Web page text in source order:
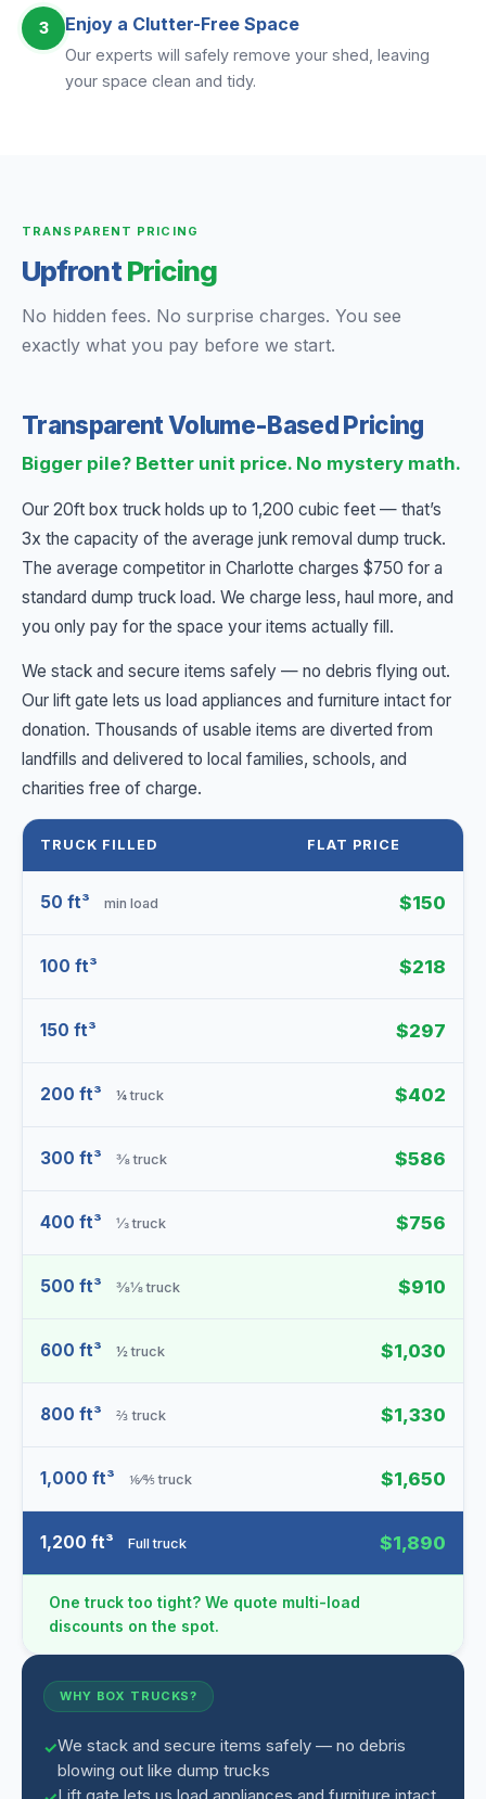
3 Enjoy a Clutter-Free Space
Our experts will safely remove your shed, leaving
your space clean and tidy.
TRANSPARENT PRICING
UpfrontPricing
No hidden fees. No surprise charges. You see
exactly what you pay before we start.
Transparent Volume-Based Pricing
Bigger pile? Better unit price. No mystery math.
Our 20ft box truck holds up to 1,200 cubic feet — that’s
3x the capacity of the average junk removal dump truck.
The average competitor in Charlotte charges $750 for a
standard dump truck load. We charge less, haul more, and
you only pay for the space your items actually fill.
We stack and secure items safely — no debris flying out.
Our lift gate lets us load appliances and furniture intact for
donation. Thousands of usable items are diverted from
landfills and delivered to local families, schools, and
charities free of charge.
TRUCK FILLED FLAT PRICE
50 ft³ min load $150
100 ft³ $218
150 ft³ $297
200 ft³ ¼ truck $402
300 ft³ ⅜ truck $586
400 ft³ ⅓ truck $756
500 ft³ ⅜⅛ truck $910
600 ft³ ½ truck $1,030
800 ft³ ⅔ truck $1,330
1,000 ft³ ⅙⁄⅘ truck $1,650
1,200 ft³ Full truck $1,890
One truck too tight? We quote multi-load
discounts on the spot.
WHY BOX TRUCKS?
We stack and secure items safely — no debris
blowing out like dump trucks